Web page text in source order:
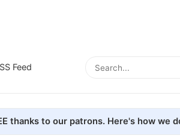
Feed
thanks to our patrons. Here's how we